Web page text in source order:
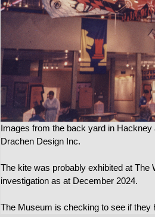
Images from the back yard in
Drachen Design Inc.
The kite was probably exhibited at
investigation as at December 2024.
The Museum is checking to see if they